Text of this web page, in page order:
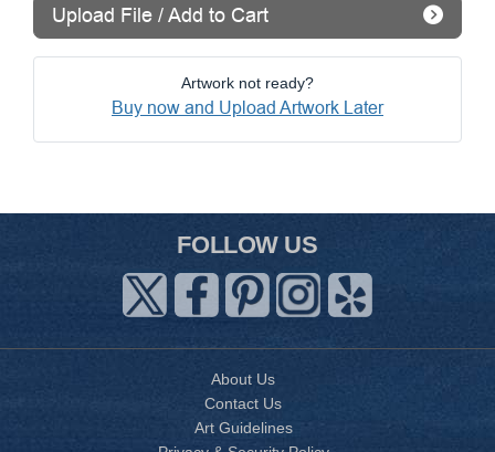
Upload File / Add to Cart
Artwork not ready?
Buy now and Upload Artwork Later
FOLLOW US
About Us
Contact Us
Art Guidelines